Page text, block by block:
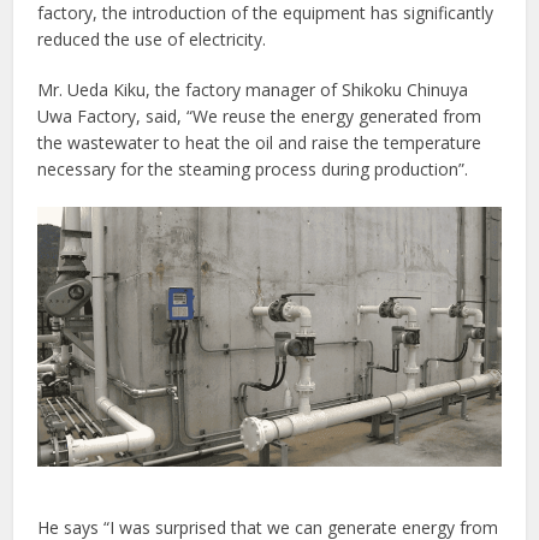
factory, the introduction of the equipment has significantly
reduced the use of electricity.
Mr. Ueda Kiku, the factory manager of Shikoku Chinuya
Uwa Factory, said, “We reuse the energy generated from
the wastewater to heat the oil and raise the temperature
necessary for the steaming process during production”.
He says “I was surprised that we can generate energy from